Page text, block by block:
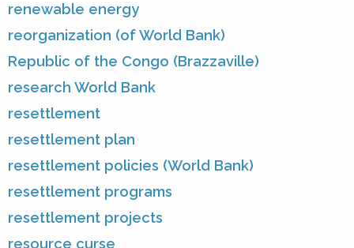
renewable energy
reorganization (of World Bank)
Republic of the Congo (Brazzaville)
research World Bank
resettlement
resettlement plan
resettlement policies (World Bank)
resettlement programs
resettlement projects
resource curse